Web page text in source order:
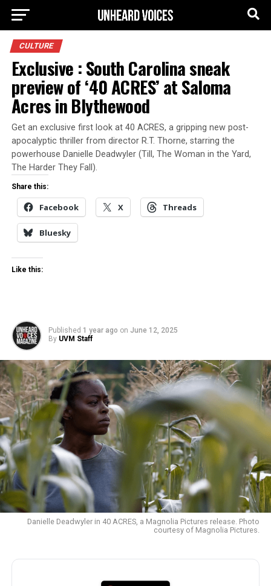
CULTURE
Exclusive : South Carolina sneak
preview of ‘40 ACRES’ at Saloma
Acres in Blythewood
Get an exclusive first look at 40 ACRES, a gripping new post-
apocalyptic thriller from director R.T. Thorne, starring the
powerhouse Danielle Deadwyler (Till, The Woman in the Yard,
The Harder They Fall).
Share this:
Facebook X Threads
Bluesky
Like this:
Published 1 year ago on June 12, 2025
By UVM Staff
Danielle Deadwyler in 40 ACRES, a Magnolia Pictures release. Photo
courtesy of Magnolia Pictures.